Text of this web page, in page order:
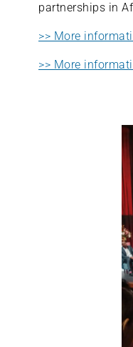
partnerships in
>> More
>> More